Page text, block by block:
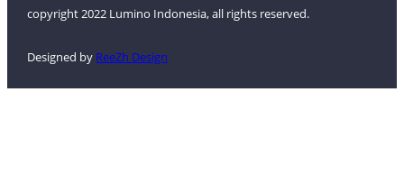
copyright 2022 Lumino Indonesia, all rights reserved.
Designed by ReeZh Design